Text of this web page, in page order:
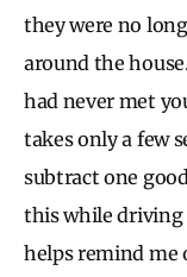
they were no
around the
had never met
takes only a few
subtract one
this while driving
helps remind me